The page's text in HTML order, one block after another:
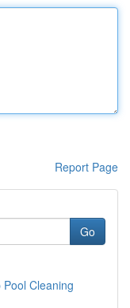
Report Page
Go
Cleaning